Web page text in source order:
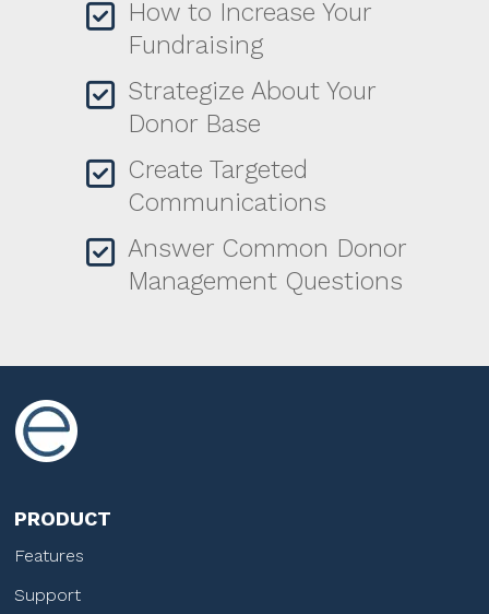
How to Increase Your
Fundraising
Strategize About Your
Donor Base
Create Targeted
Communications
Answer Common Donor
Management Questions
PRODUCT
Features
Support